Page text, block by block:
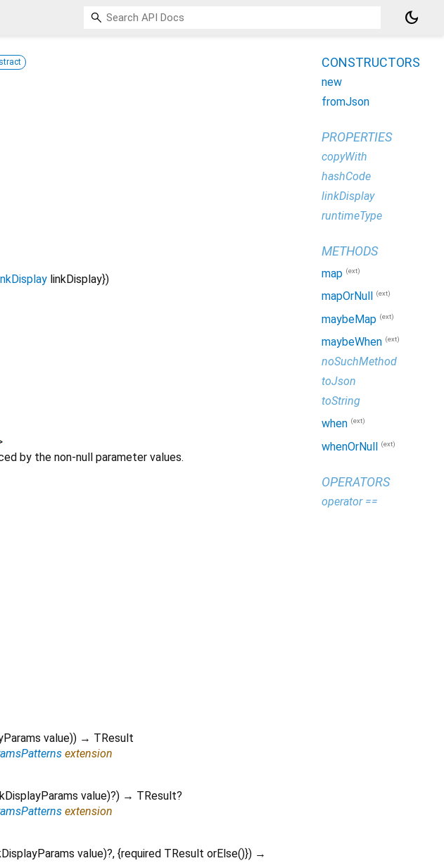
dark_mode
linkDisplay})
by the non-null parameter values.
value)) → TResult
extension
value)?) → TResult?
extension
value)?, {required TResult orElse()}) →
CONSTRUCTORS
new
fromJson
PROPERTIES
copyWith
hashCode
linkDisplay
runtimeType
METHODS
map (ext)
mapOrNull (ext)
maybeMap (ext)
maybeWhen (ext)
noSuchMethod
toJson
toString
when (ext)
whenOrNull (ext)
OPERATORS
operator ==